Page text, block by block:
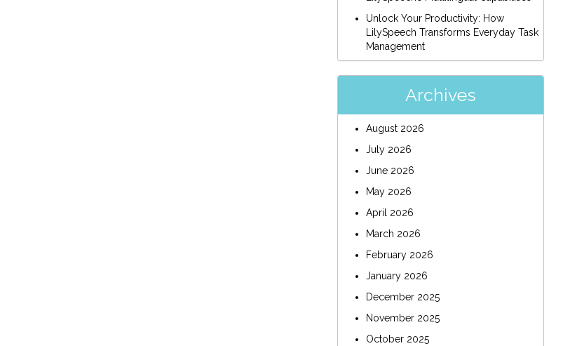
Unlock Your Productivity: How
LilySpeech Transforms Everyday Task
Management
Archives
August 2026
July 2026
June 2026
May 2026
April 2026
March 2026
February 2026
January 2026
December 2025
November 2025
October 2025